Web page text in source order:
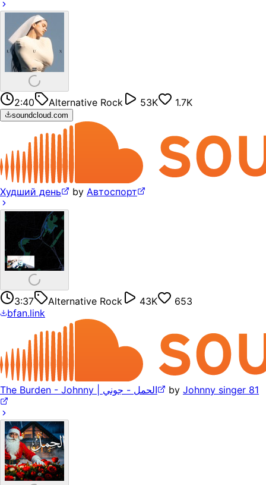
2:40 Alternative Rock 53K 1.7K
soundcloud.com
Худший день by Автоспорт
3:37 Alternative Rock 43K
653
bfan.link
The Burden - Johnny | الحمل - جوني by Johnny singer 81